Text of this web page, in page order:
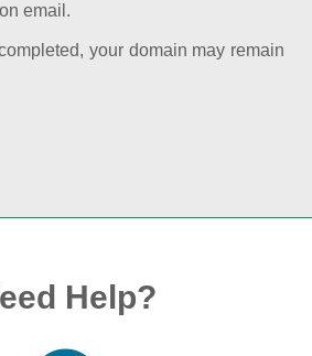
email.
your domain may remain
Help?